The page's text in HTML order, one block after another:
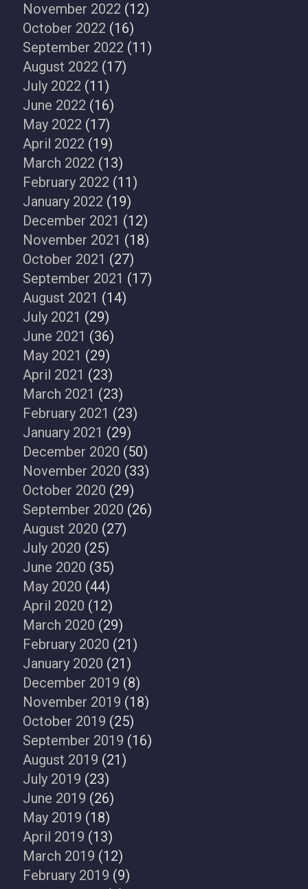
November 2022 (12)
October 2022 (16)
September 2022 (11)
August 2022 (17)
July 2022 (11)
June 2022 (16)
May 2022 (17)
April 2022 (19)
March 2022 (13)
February 2022 (11)
January 2022 (19)
December 2021 (12)
November 2021 (18)
October 2021 (27)
September 2021 (17)
August 2021 (14)
July 2021 (29)
June 2021 (36)
May 2021 (29)
April 2021 (23)
March 2021 (23)
February 2021 (23)
January 2021 (29)
December 2020 (50)
November 2020 (33)
October 2020 (29)
September 2020 (26)
August 2020 (27)
July 2020 (25)
June 2020 (35)
May 2020 (44)
April 2020 (12)
March 2020 (29)
February 2020 (21)
January 2020 (21)
December 2019 (8)
November 2019 (18)
October 2019 (25)
September 2019 (16)
August 2019 (21)
July 2019 (23)
June 2019 (26)
May 2019 (18)
April 2019 (13)
March 2019 (12)
February 2019 (9)